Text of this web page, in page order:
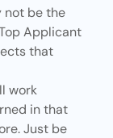
not be the
Applicant
that
work
in that
Just be